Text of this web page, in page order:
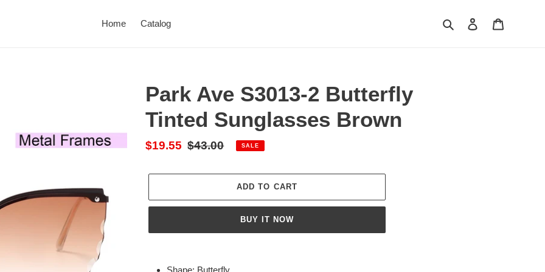
Home Catalog Search Log in
Park Ave S3013-2 Butterfly
Tinted Sunglasses Brown
Sale
$19.55 Regular
$43.00 SALE
ADD TO CART
BUY IT NOW
product
Shape: Butterfly